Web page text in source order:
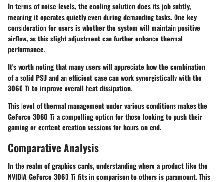
In terms of noise levels, the cooling solution does its job subtly,
meaning it operates quietly even during demanding tasks. One key
consideration for users is whether the system will maintain positive
airflow, as this slight adjustment can further enhance thermal
performance.
It's worth noting that many users will appreciate how the combination
of a solid PSU and an efficient case can work synergistically with the
3060 Ti to improve overall heat dissipation.
This level of thermal management under various conditions makes the
GeForce 3060 Ti a compelling option for those looking to push their
gaming or content creation sessions for hours on end.
Comparative Analysis
In the realm of graphics cards, understanding where a product like the
NVIDIA GeForce 3060 Ti fits in comparison to others is paramount. This